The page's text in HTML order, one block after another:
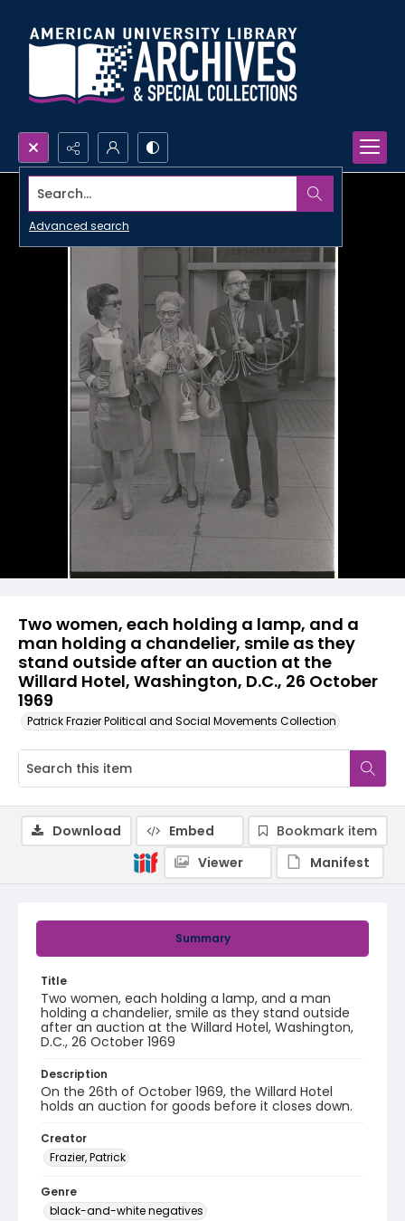
Search...
Advanced search
Two women, each holding a lamp, and a
man holding a chandelier, smile as they
stand outside after an auction at the
Willard Hotel, Washington, D.C., 26 October
1969
Patrick Frazier Political and Social Movements Collection
Summary
Title
Two women, each holding a lamp, and a man
holding a chandelier, smile as they stand outside
after an auction at the Willard Hotel, Washington,
D.C., 26 October 1969
Description
On the 26th of October 1969, the Willard Hotel
holds an auction for goods before it closes down.
Creator
Frazier, Patrick
Genre
black-and-white negatives
Download Embed
Bookmark item
Viewer
Manifest